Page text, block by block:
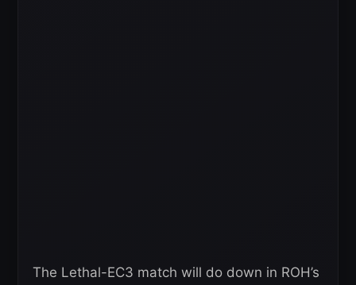
The Lethal-EC3 match will do down in ROH’s